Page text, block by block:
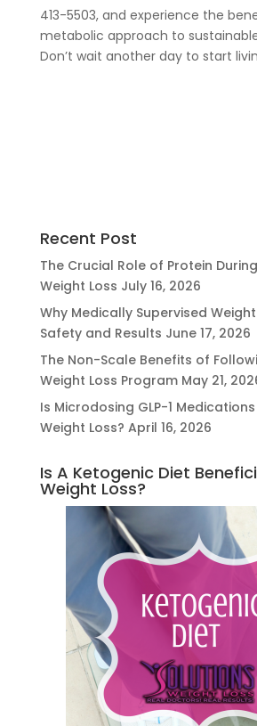
413-5503, and experience the
metabolic approach to
Don’t wait another day to start
Recent Post
The Crucial Role of Protein
Weight Loss July 16, 2026
Why Medically Supervised
Safety and Results June 17, 2026
The Non-Scale Benefits of
Weight Loss Program May 21,
Is Microdosing GLP-1
Weight Loss? April 16, 2026
Is A Ketogenic Diet
Weight Loss?